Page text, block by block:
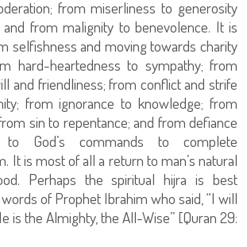
from miserliness to generosity
from malignity to benevolence. It is
selfishness and moving towards charity
hard-heartedness to sympathy; from
and friendliness; from conflict and strife
from ignorance to knowledge; from
sin to repentance; and from defiance
to God’s commands to complete
It is most of all a return to man’s natural
Perhaps the spiritual hijra is best
of Prophet Ibrahim who said, “I will
is the Almighty, the All-Wise” [Quran 29: